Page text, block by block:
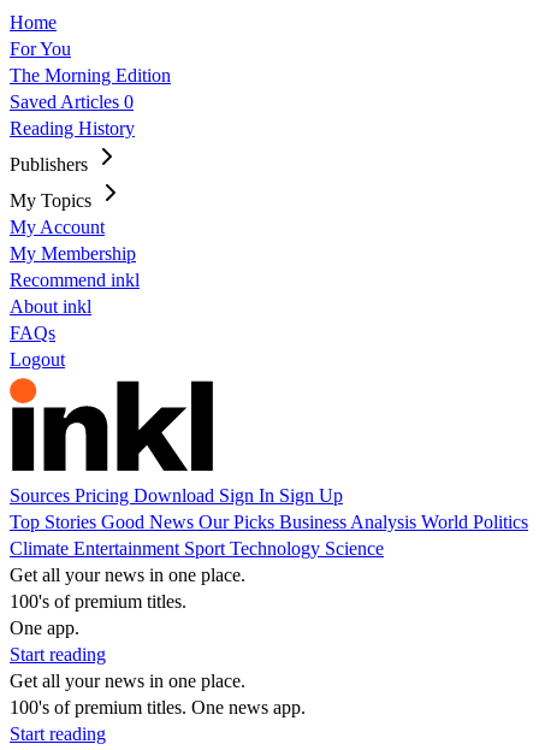
Home
For You
The Morning Edition
Saved Articles 0
Reading History
Publishers
My Topics
My Account
My Membership
Recommend inkl
About inkl
FAQs
Logout
Sources Pricing Download Sign In Sign Up
Top Stories Good News Our Picks Business Analysis World Politics
Climate Entertainment Sport Technology Science
Get all your news in one place.
100's of premium titles.
One app.
Start reading
Get all your news in one place.
100's of premium titles. One news app.
Start reading